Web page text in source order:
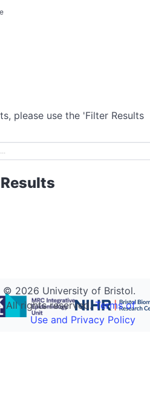
please use the 'Filter Results
© 2026 University of Bristol.
All rights reserved.Terms of
Use and Privacy Policy